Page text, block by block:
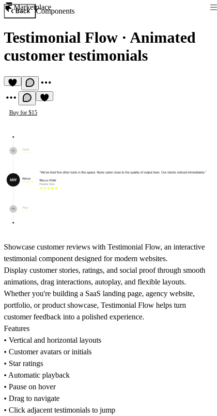
Marketplace
Back Components
Testimonial Flow · Animated
customer testimonials
Buy for $15
Showcase customer reviews with Testimonial Flow, an interactive
testimonial component designed for modern websites.
Display customer stories, ratings, and social proof through smooth
animations, drag interactions, autoplay, and flexible layouts.
Whether you're building a SaaS landing page, agency website,
portfolio, or product showcase, Testimonial Flow helps turn
customer feedback into a polished experience.
Features
• Vertical and horizontal layouts
• Customer avatars or initials
• Star ratings
• Automatic playback
• Pause on hover
• Drag to navigate
• Click adjacent testimonials to jump